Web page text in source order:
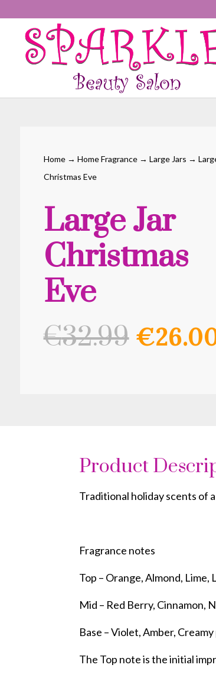
Home→ Home Fragrance→ Large Jars →
Christmas Eve
Large Jar
Christmas
Eve
€32.99 price
€
Product
Traditional holiday scents of
Fragrance notes
Top – Orange, Almond, Lime,
Mid – Red Berry, Cinnamon,
Base – Violet, Amber,
The Top note is the initial